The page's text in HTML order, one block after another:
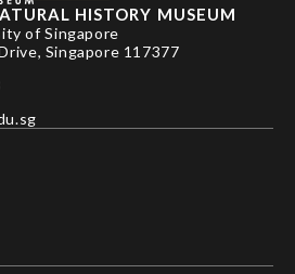
HISTORY MUSEUM
of Singapore
Singapore 117377